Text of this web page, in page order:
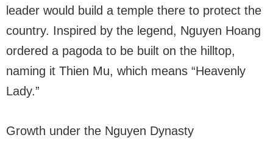
leader would build a temple there to protect the
country. Inspired by the legend, Nguyen Hoang
ordered a pagoda to be built on the hilltop,
naming it Thien Mu, which means “Heavenly
Lady.”
Growth under the Nguyen Dynasty